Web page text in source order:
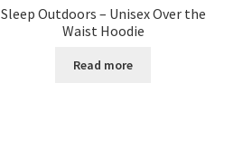
Sleep Outdoors – Unisex Over the
Waist Hoodie
Read more